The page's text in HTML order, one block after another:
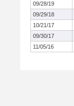
09/28/19
09/29/18
10/21/17
09/30/17
11/05/16